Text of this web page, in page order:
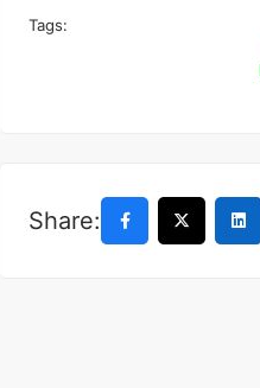
Tags:
Share: